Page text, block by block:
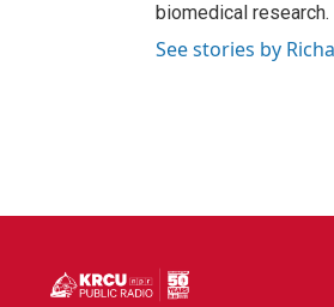
biomedical research.
See stories by